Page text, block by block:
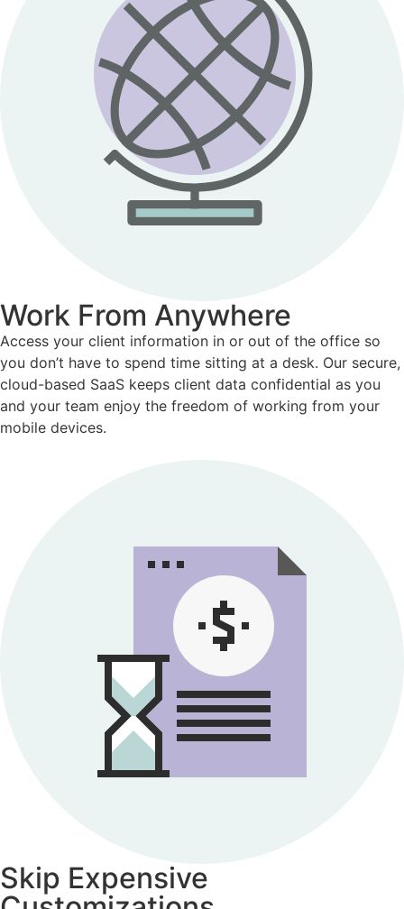
Work From Anywhere
Access your client information in or out of the office so
you don’t have to spend time sitting at a desk. Our secure,
cloud-based SaaS keeps client data confidential as you
and your team enjoy the freedom of working from your
mobile devices.
Skip Expensive